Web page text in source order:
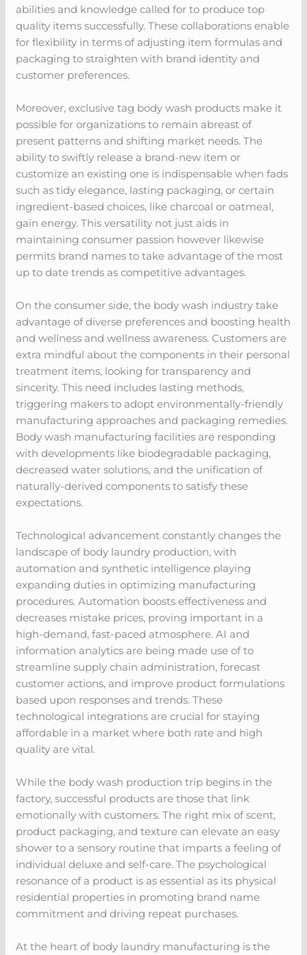
abilities and knowledge called for to produce top
quality items successfully. These collaborations enable
for flexibility in terms of adjusting item formulas and
packaging to straighten with brand identity and
customer preferences.
Moreover, exclusive tag body wash products make it
possible for organizations to remain abreast of
present patterns and shifting market needs. The
ability to swiftly release a brand-new item or
customize an existing one is indispensable when fads
such as tidy elegance, lasting packaging, or certain
ingredient-based choices, like charcoal or oatmeal,
gain energy. This versatility not just aids in
maintaining consumer passion however likewise
permits brand names to take advantage of the most
up to date trends as competitive advantages.
On the consumer side, the body wash industry take
advantage of diverse preferences and boosting health
and wellness and wellness awareness. Customers are
extra mindful about the components in their personal
treatment items, looking for transparency and
sincerity. This need includes lasting methods,
triggering makers to adopt environmentally-friendly
manufacturing approaches and packaging remedies.
Body wash manufacturing facilities are responding
with developments like biodegradable packaging,
decreased water solutions, and the unification of
naturally-derived components to satisfy these
expectations.
Technological advancement constantly changes the
landscape of body laundry production, with
automation and synthetic intelligence playing
expanding duties in optimizing manufacturing
procedures. Automation boosts effectiveness and
decreases mistake prices, proving important in a
high-demand, fast-paced atmosphere. AI and
information analytics are being made use of to
streamline supply chain administration, forecast
customer actions, and improve product formulations
based upon responses and trends. These
technological integrations are crucial for staying
affordable in a market where both rate and high
quality are vital.
While the body wash production trip begins in the
factory, successful products are those that link
emotionally with customers. The right mix of scent,
product packaging, and texture can elevate an easy
shower to a sensory routine that imparts a feeling of
individual deluxe and self-care. The psychological
resonance of a product is as essential as its physical
residential properties in promoting brand name
commitment and driving repeat purchases.
At the heart of body laundry manufacturing is the